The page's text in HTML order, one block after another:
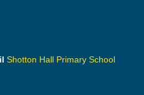
Shotton Hall Primary School